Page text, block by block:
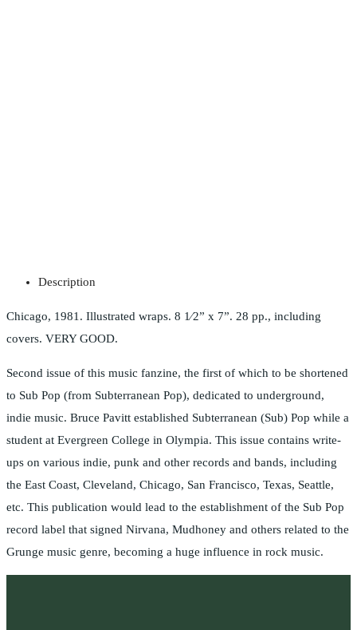
Description
Chicago, 1981. Illustrated wraps. 8 1⁄2” x 7”. 28 pp., including
covers. VERY GOOD.
Second issue of this music fanzine, the first of which to be shortened
to Sub Pop (from Subterranean Pop), dedicated to underground,
indie music. Bruce Pavitt established Subterranean (Sub) Pop while a
student at Evergreen College in Olympia. This issue contains write-
ups on various indie, punk and other records and bands, including
the East Coast, Cleveland, Chicago, San Francisco, Texas, Seattle,
etc. This publication would lead to the establishment of the Sub Pop
record label that signed Nirvana, Mudhoney and others related to the
Grunge music genre, becoming a huge influence in rock music.